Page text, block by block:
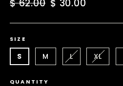
$ 62.00 $ 30.00
SIZE
S M L XL
QUANTITY